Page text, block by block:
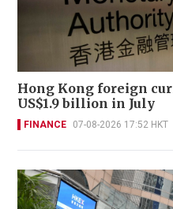
Hong Kong foreign
US$1.9 billion in July
FINANCE 07-08-2026 17:52 HKT